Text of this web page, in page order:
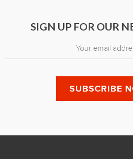
SIGN UP FOR OUR